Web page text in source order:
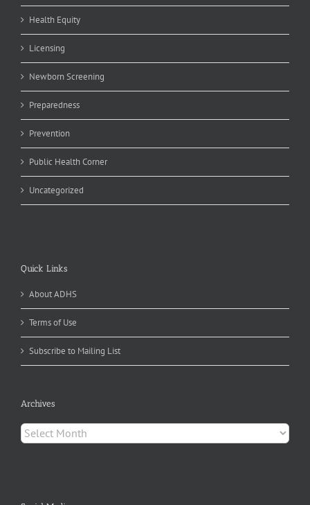
Health Equity
Licensing
Newborn Screening
Preparedness
Prevention
Public Health Corner
Uncategorized
Quick Links
About ADHS
Terms of Use
Subscribe to Mailing List
Archives
Archives